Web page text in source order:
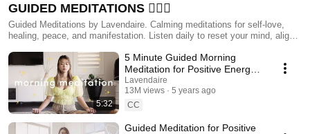
GUIDED MEDITATIONS 🧘🏻‍♀️
Guided Meditations by Lavendaire. Calming meditations for self-love,
healing, peace, and manifestation. Listen daily to reset your mind, align
5:32
5 Minute Guided Morning
Meditation for Positive Energy
☀️
Lavendaire
13M views
5 years ago
CC
Guided Meditation for Positive